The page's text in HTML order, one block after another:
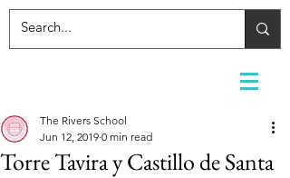
Torre Tavira y Castillo de Santa
The Rivers School
Jun 12, 2019 0 min read